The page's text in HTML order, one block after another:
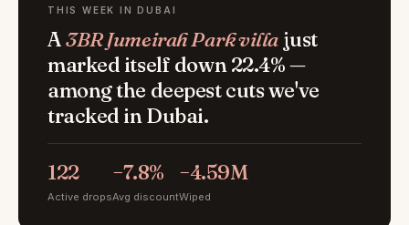
THIS WEEK IN DUBAI
A3BR Jumeirah Park villa just
marked itself down 22.4% —
among the deepest cuts we've
tracked in Dubai.
122
Active drops
−7.8%
Avg discount
−4.59M
Wiped